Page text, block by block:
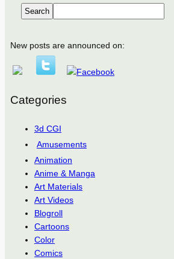
Search
New posts are announced on:
Categories
3d CGI
Amusements
Animation
Anime & Manga
Art Materials
Art Videos
Blogroll
Cartoons
Color
Comics